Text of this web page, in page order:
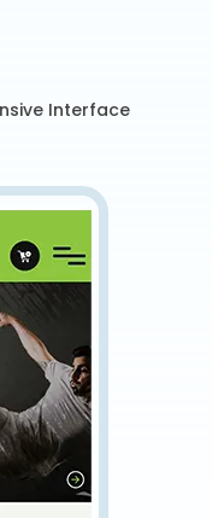
Interface